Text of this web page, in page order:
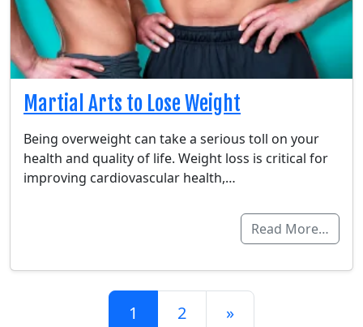
Martial Arts to Lose Weight
Being overweight can take a serious toll on your
health and quality of life. Weight loss is critical for
improving cardiovascular health,…
Read More…
Posts navigation
1 2 »